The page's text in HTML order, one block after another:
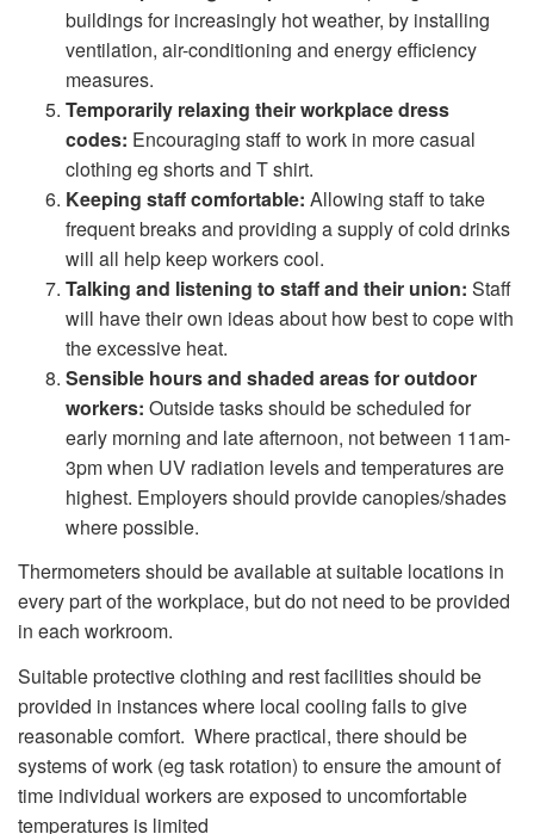
buildings for increasingly hot weather, by installing
ventilation, air-conditioning and energy efficiency
measures.
Temporarily relaxing their workplace dress
codes: Encouraging staff to work in more casual
clothing eg shorts and T shirt.
Keeping staff comfortable: Allowing staff to take
frequent breaks and providing a supply of cold drinks
will all help keep workers cool.
Talking and listening to staff and their union: Staff
will have their own ideas about how best to cope with
the excessive heat.
Sensible hours and shaded areas for outdoor
workers: Outside tasks should be scheduled for
early morning and late afternoon, not between 11am-
3pm when UV radiation levels and temperatures are
highest. Employers should provide canopies/shades
where possible.
Thermometers should be available at suitable locations in
every part of the workplace, but do not need to be provided
in each workroom.
Suitable protective clothing and rest facilities should be
provided in instances where local cooling fails to give
reasonable comfort. Where practical, there should be
systems of work (eg task rotation) to ensure the amount of
time individual workers are exposed to uncomfortable
temperatures is limited